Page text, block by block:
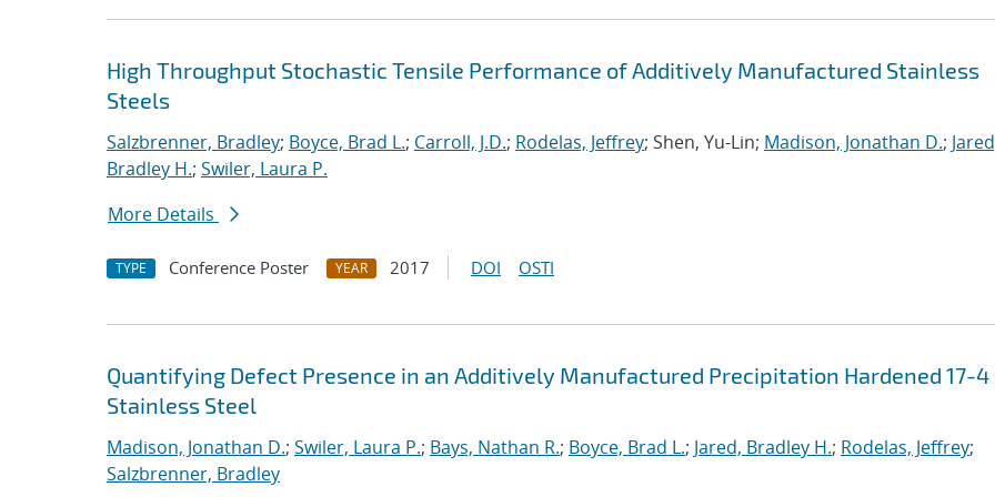
High Throughput Stochastic Tensile Performance of Additively Manufactured Stainless
Steels
Salzbrenner, Bradley; Boyce, Brad L.; Carroll, J.D.; Rodelas, Jeffrey; Shen, Yu-Lin; Madison, Jonathan D.;
Bradley H.; Swiler, Laura P.
More Details
TYPE Conference Poster YEAR 2017 DOI OSTI
Quantifying Defect Presence in an Additively Manufactured Precipitation Hardened 17-4
Stainless Steel
Madison, Jonathan D.; Swiler, Laura P.; Bays, Nathan R.; Boyce, Brad L.; Jared, Bradley H.; Rodelas, Jeffrey;
Salzbrenner, Bradley